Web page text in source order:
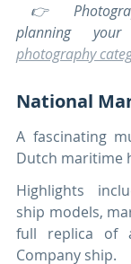
👉
planning
photography
National
A fascinating
Dutch maritime
Highlights
ship models,
full replica of
Company ship.